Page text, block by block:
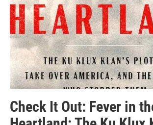
Check It Out: Fever in